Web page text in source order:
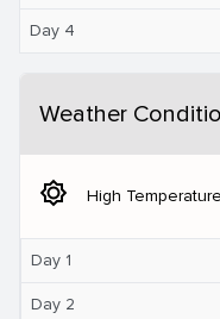
Day 4
Weather
brightness_5 High Temperature
Day 1
Day 2